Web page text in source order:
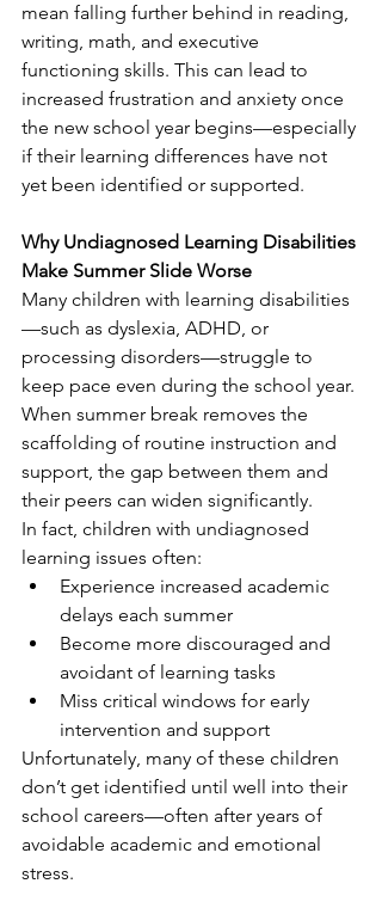
mean falling further behind in reading,
writing, math, and executive
functioning skills. This can lead to
increased frustration and anxiety once
the new school year begins—especially
if their learning differences have not
yet been identified or supported.
Why Undiagnosed Learning Disabilities
Make Summer Slide Worse
Many children with learning disabilities
—such as dyslexia, ADHD, or
processing disorders—struggle to
keep pace even during the school year.
When summer break removes the
scaffolding of routine instruction and
support, the gap between them and
their peers can widen significantly.
In fact, children with undiagnosed
learning issues often:
Experience increased academic
delays each summer
Become more discouraged and
avoidant of learning tasks
Miss critical windows for early
intervention and support
Unfortunately, many of these children
don’t get identified until well into their
school careers—often after years of
avoidable academic and emotional
stress.